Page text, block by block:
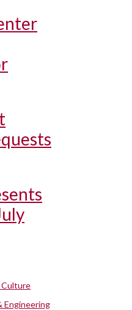
Culture
Engineering